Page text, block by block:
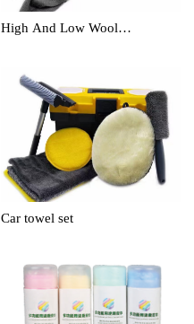
High And Low Wool
Car towel set